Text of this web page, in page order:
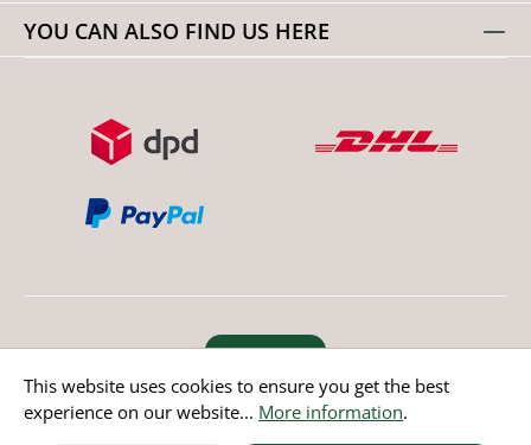
YOU CAN ALSO FIND US HERE
Revoke order
* All prices incl. value added tax except non EU countries
This website uses cookies to ensure you get the best
experience on our website... More information.